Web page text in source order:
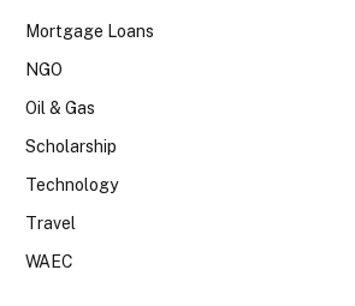
Mortgage Loans
NGO
Oil & Gas
Scholarship
Technology
Travel
WAEC